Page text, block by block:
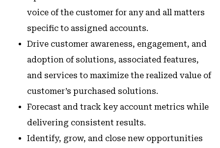
voice of the customer for any and all matters
specific to assigned accounts.
Drive customer awareness, engagement, and
adoption of solutions, associated features,
and services to maximize the realized value of
customer’s purchased solutions.
Forecast and track key account metrics while
delivering consistent results.
Identify, grow, and close new opportunities